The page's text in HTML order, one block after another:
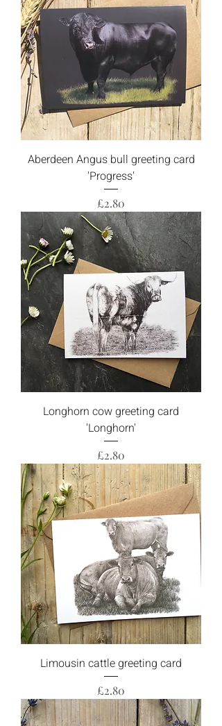
Aberdeen Angus bull greeting card
'Progress'
Price
£2.80
Longhorn cow greeting card
'Longhorn'
Price
£2.80
Limousin cattle greeting card
Price
£2.80